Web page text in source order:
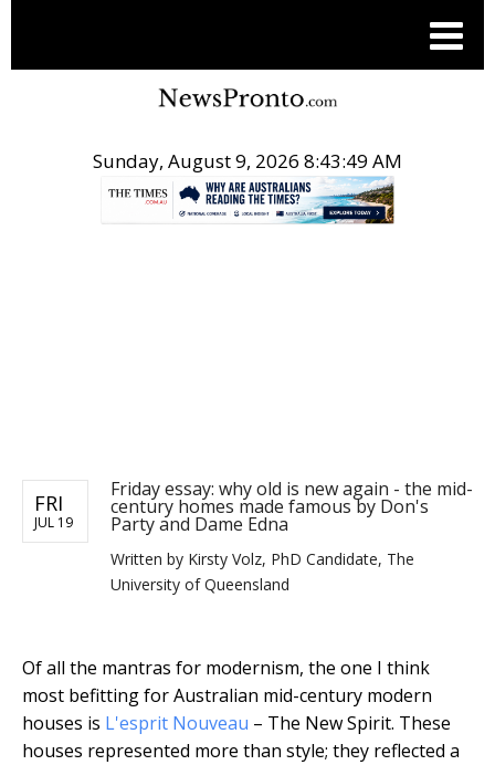
Sunday, August 9, 2026 8:43:50 AM
FRI
JUL 19
Friday essay: why old is new again - the mid-
century homes made famous by Don's
Party and Dame Edna
Written by Kirsty Volz, PhD Candidate, The
University of Queensland
Of all the mantras for modernism, the one I think
most befitting for Australian mid-century modern
houses is L'esprit Nouveau – The New Spirit. These
houses represented more than style; they reflected a